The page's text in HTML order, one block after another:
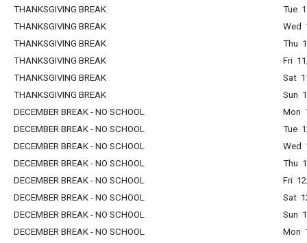
THANKSGIVING BREAK
Tue
THANKSGIVING BREAK
Wed
THANKSGIVING BREAK
Thu
THANKSGIVING BREAK
Fri
THANKSGIVING BREAK
Sat
THANKSGIVING BREAK
Sun
DECEMBER BREAK - NO SCHOOL
Mon
DECEMBER BREAK - NO SCHOOL
Tue
DECEMBER BREAK - NO SCHOOL
Wed
DECEMBER BREAK - NO SCHOOL
Thu
DECEMBER BREAK - NO SCHOOL
Fri
DECEMBER BREAK - NO SCHOOL
Sat
DECEMBER BREAK - NO SCHOOL
Sun
DECEMBER BREAK - NO SCHOOL
Mon